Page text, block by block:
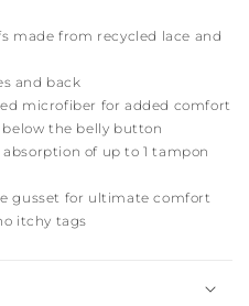
made from recycled lace and
and back
microfiber for added comfort
the belly button
of up to 1 tampon
gusset for ultimate comfort
itchy tags